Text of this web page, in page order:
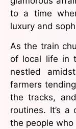
to a time
luxury and
As the train
of local life in
nestled
farmers
the tracks,
routines. It’s
the people